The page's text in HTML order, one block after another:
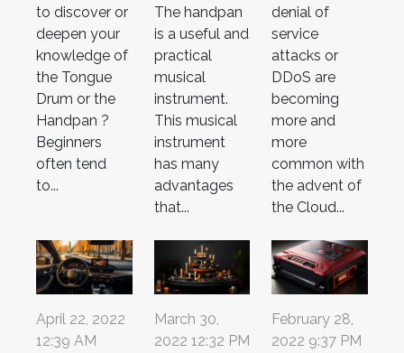
to discover or
deepen your
knowledge of
the Tongue
Drum or the
Handpan ?
Beginners
often tend
to...
The handpan
is a useful and
practical
musical
instrument.
This musical
instrument
has many
advantages
that...
denial of
service
attacks or
DDoS are
becoming
more and
more
common with
the advent of
the Cloud...
April 22, 2022
12:39 AM
March 30,
2022 12:32 PM
February 28,
2022 9:37 PM